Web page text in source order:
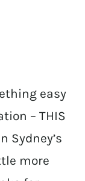
easy
– THIS
Sydney’s
more